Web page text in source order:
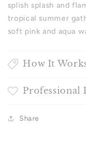
splish splash and
tropical summer
soft pink and aqua
How It
Professional
Share